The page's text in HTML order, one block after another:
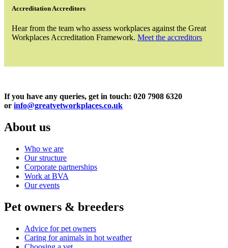
Accreditation Accreditors
Hear from the team who assess workplaces against the Great
Workplaces Accreditation Framework. Meet the accreditors
If you have any queries, get in touch: 020 7908 6320
or info@greatvetworkplaces.co.uk
About us
Who we are
Our structure
Corporate partnerships
Work at BVA
Our events
Pet owners & breeders
Advice for pet owners
Caring for animals in hot weather